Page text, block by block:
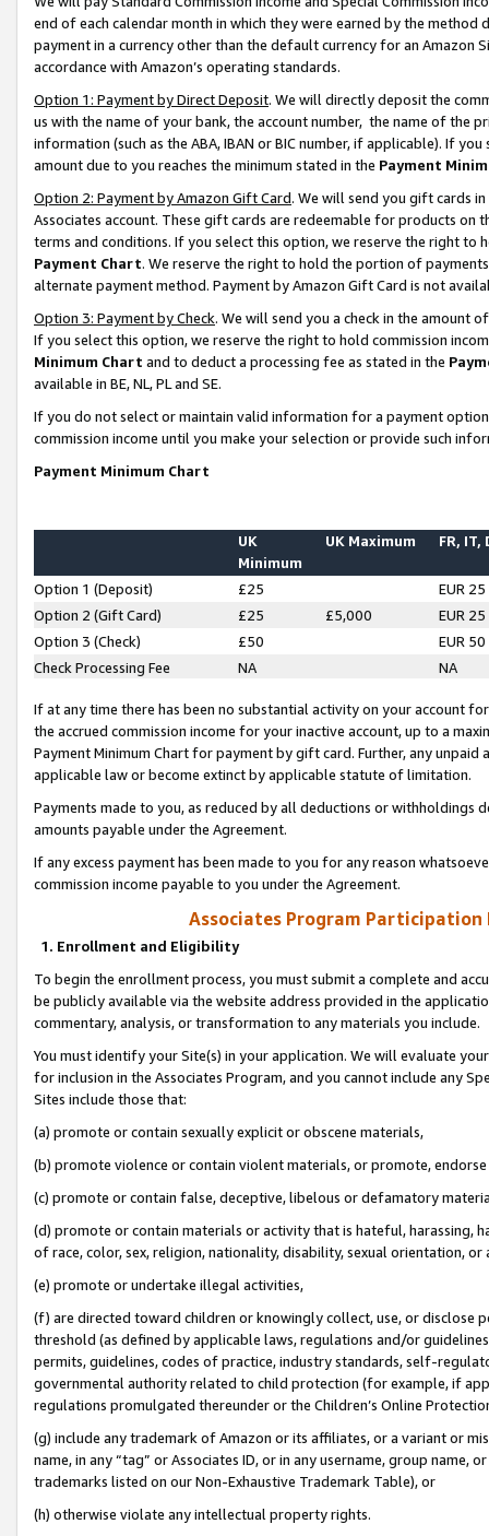
end of each calendar month in which they were earned by the
payment in a currency other than the default currency for an Amazon
accordance with Amazon’s operating standards.
Option 1: Payment by Direct Deposit. We will directly deposit the
us with the name of your bank, the account number, the name of the
information (such as the ABA, IBAN or BIC number, if applicable). If
amount due to you reaches the minimum stated in the Payment
Option 2: Payment by Amazon Gift Card. We will send you gift cards
Associates account. These gift cards are redeemable for products on
terms and conditions. If you select this option, we reserve the right to
Payment Chart. We reserve the right to hold the portion of
alternate payment method. Payment by Amazon Gift Card is not
Option 3: Payment by Check. We will send you a check in the amount
If you select this option, we reserve the right to hold commission
Minimum Chart and to deduct a processing fee as stated in the
available in BE, NL, PL and SE.
If you do not select or maintain valid information for a payment
commission income until you make your selection or provide such
Payment Minimum Chart
UK
Minimum
UK Maximum FR, IT,
Option 1 (Deposit) £25
EUR 25
Option 2 (Gift Card)
£25 £5,000
EUR 25
Option 3 (Check)
£50
EUR 50
Check Processing Fee
NA NA
If at any time there has been no substantial activity on your account
the accrued commission income for your inactive account, up to a
Payment Minimum Chart for payment by gift card. Further, any
applicable law or become extinct by applicable statute of limitation.
Payments made to you, as reduced by all deductions or
amounts payable under the Agreement.
If any excess payment has been made to you for any reason
commission income payable to you under the Agreement.
Associates Program Participation
1. Enrollment and Eligibility
To begin the enrollment process, you must submit a complete and
be publicly available via the website address provided in the
commentary, analysis, or transformation to any materials you include.
You must identify your Site(s) in your application. We will evaluate
for inclusion in the Associates Program, and you cannot include any
Sites include those that:
(a) promote or contain sexually explicit or obscene materials,
(b) promote violence or contain violent materials, or promote,
(c) promote or contain false, deceptive, libelous or defamatory
(d) promote or contain materials or activity that is hateful, harassing,
of race, color, sex, religion, nationality, disability, sexual orientation, or
(e) promote or undertake illegal activities,
(f) are directed toward children or knowingly collect, use, or
threshold (as defined by applicable laws, regulations and/or
permits, guidelines, codes of practice, industry standards, self-
governmental authority related to child protection (for example, if
regulations promulgated thereunder or the Children’s Online
(g) include any trademark of Amazon or its affiliates, or a variant or
name, in any “tag” or Associates ID, or in any username, group
trademarks listed on our Non-Exhaustive Trademark Table), or
(h) otherwise violate any intellectual property rights.